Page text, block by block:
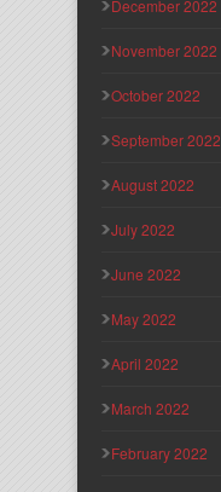
December 2022
November 2022
October 2022
September 2022
August 2022
July 2022
June 2022
May 2022
April 2022
March 2022
February 2022